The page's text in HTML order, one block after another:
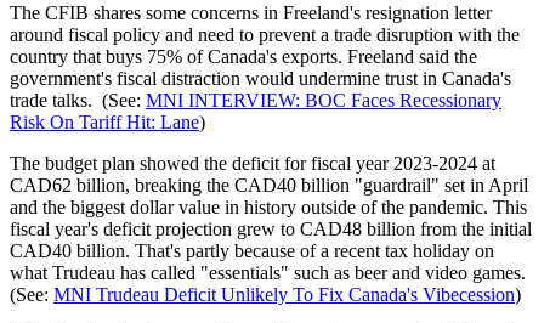
The CFIB shares some concerns in Freeland's resignation letter
around fiscal policy and need to prevent a trade disruption with the
country that buys 75% of Canada's exports. Freeland said the
government's fiscal distraction would undermine trust in Canada's
trade talks. (See: MNI INTERVIEW: BOC Faces Recessionary
Risk On Tariff Hit: Lane)
The budget plan showed the deficit for fiscal year 2023-2024 at
CAD62 billion, breaking the CAD40 billion "guardrail" set in April
and the biggest dollar value in history outside of the pandemic. This
fiscal year's deficit projection grew to CAD48 billion from the initial
CAD40 billion. That's partly because of a recent tax holiday on
what Trudeau has called "essentials" such as beer and video games.
(See: MNI Trudeau Deficit Unlikely To Fix Canada's Vibecession)